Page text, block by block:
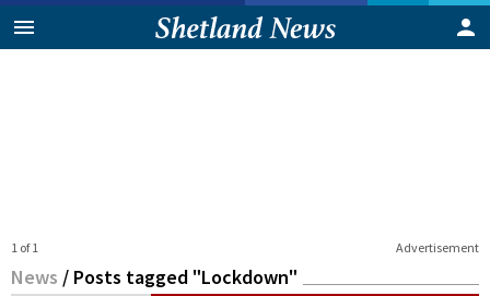
Advertisement
1 of 1
News / Posts tagged "Lockdown"